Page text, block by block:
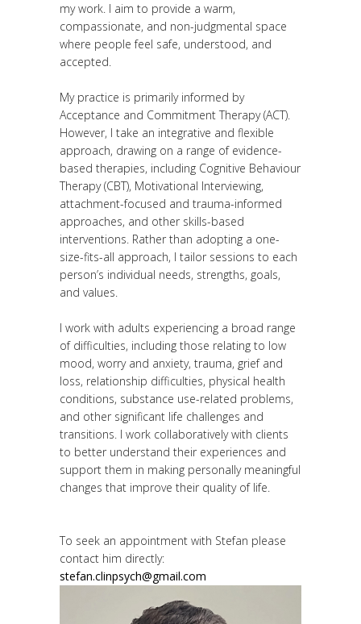
my work. I aim to provide a warm,
compassionate, and non-judgmental space
where people feel safe, understood, and
accepted.
My practice is primarily informed by
Acceptance and Commitment Therapy (ACT).
However, I take an integrative and flexible
approach, drawing on a range of evidence-
based therapies, including Cognitive Behaviour
Therapy (CBT), Motivational Interviewing,
attachment-focused and trauma-informed
approaches, and other skills-based
interventions. Rather than adopting a one-
size-fits-all approach, I tailor sessions to each
person’s individual needs, strengths, goals,
and values.
I work with adults experiencing a broad range
of difficulties, including those relating to low
mood, worry and anxiety, trauma, grief and
loss, relationship difficulties, physical health
conditions, substance use-related problems,
and other significant life challenges and
transitions. I work collaboratively with clients
to better understand their experiences and
support them in making personally meaningful
changes that improve their quality of life.
To seek an appointment with Stefan please
contact him directly:
stefan.clinpsych@gmail.com